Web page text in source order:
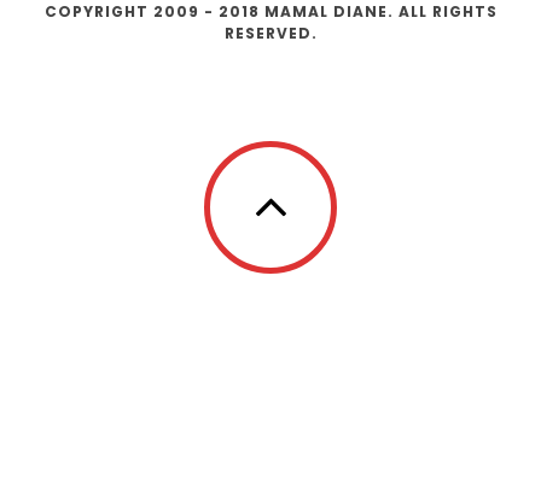
COPYRIGHT 2009 - 2018 MAMAL DIANE. ALL RIGHTS
RESERVED.